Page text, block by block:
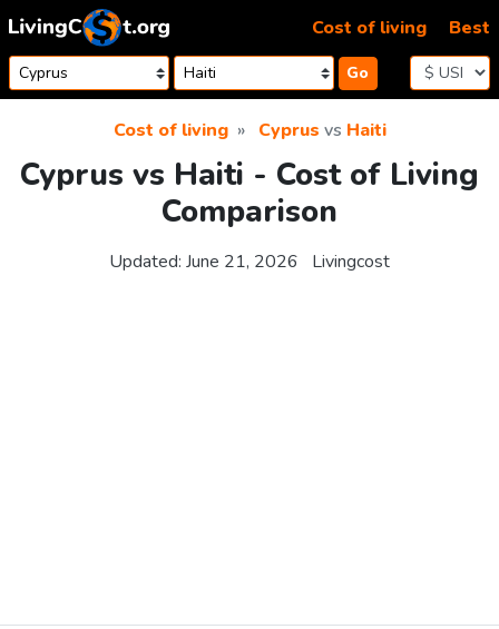
Skip to content
Go
Cost of living Best
Cost of living Cyprus vs Haiti
Cyprus vs Haiti - Cost of Living
Comparison
Updated: June 21, 2026 Livingcost